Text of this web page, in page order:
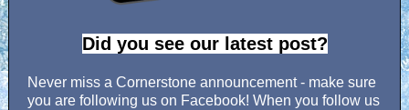
Did you see our latest post?
Never miss a Cornerstone announcement - make sure
you are following us on Facebook! When you follow us